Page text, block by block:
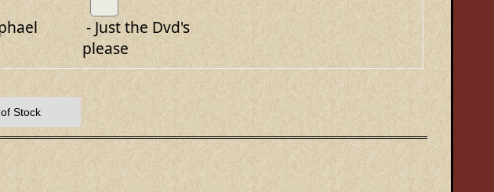
- Just the Dvd's
please
Stock